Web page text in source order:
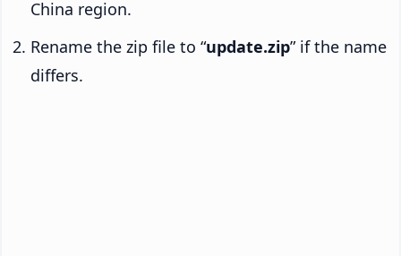
China region.
Rename the zip file to “update.zip” if the name
differs.